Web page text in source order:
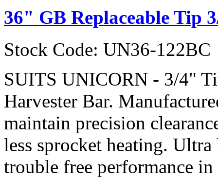
36" GB Replaceable Tip
Stock Code: UN36-122BC
SUITS UNICORN - 3/4"
Harvester Bar.
maintain precision
less sprocket heating.
trouble free performance